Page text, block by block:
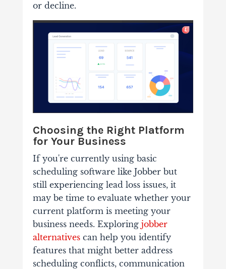
or decline.
Choosing the Right Platform
for Your Business
If you're currently using basic
scheduling software like Jobber but
still experiencing lead loss issues, it
may be time to evaluate whether your
current platform is meeting your
business needs. Exploring jobber
alternativescan help you identify
features that might better address
scheduling conflicts, communication